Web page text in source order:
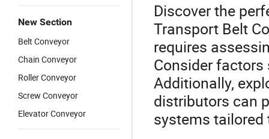
New Section
Belt Conveyor
Chain Conveyor
Roller Conveyor
Screw Conveyor
Elevator Conveyor
Discover the
Transport Belt
requires
Consider factors
Additionally,
distributors can
systems